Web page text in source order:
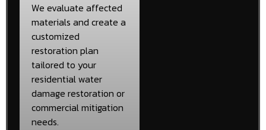
We evaluate affected
materials and create a
customized
restoration plan
tailored to your
residential water
damage restoration or
commercial mitigation
needs.